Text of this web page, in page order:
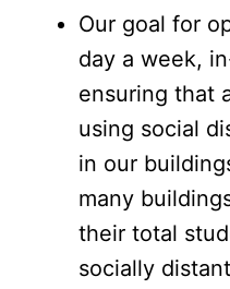
Our goal for
day a week,
ensuring that
using social
in our
many
their total
socially